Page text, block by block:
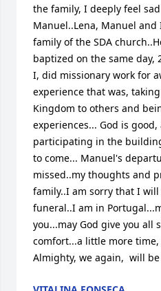
the family, I deeply feel
Manuel..Lena, Manuel and
family of the SDA
baptized on the same day,
I, did missionary work for
experience that was,
Kingdom to others and
experiences... God is
participating in the
to come... Manuel's
missed..my thoughts and
family..I am sorry that I
funeral..I am in
you...may God give you all
comfort...a little more
Almighty, we again,  will